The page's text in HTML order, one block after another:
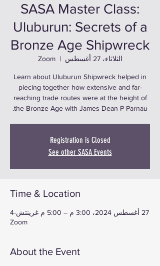
SASA Master Class:
Uluburun: Secrets of a
Bronze Age Shipwreck
الثلاثاء، 27 أغسطس
  |
Zoom
Learn about Uluburun Shipwreck helped in
piecing together how extensive and far-
reaching trade routes were at the height of
the Bronze Age with James Dean P Parnau.
Registration is Closed
See other SASA Events
Time & Location
27 أغسطس 2024، 3:00 م – 5:00 م غرينتش-4
Zoom
About the Event